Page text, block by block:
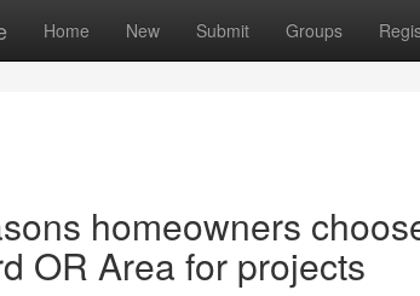
Home New Submit Groups
homeowners
OR Area for projects